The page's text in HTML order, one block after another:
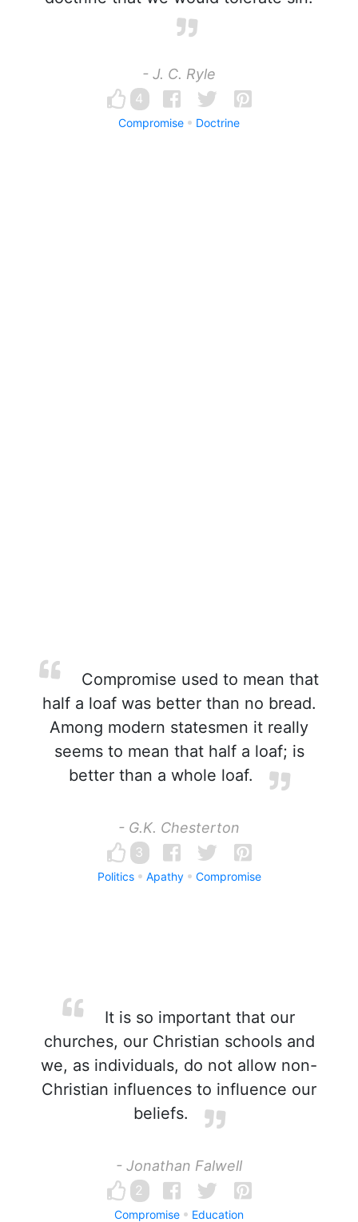
- J. C. Ryle
4
Compromise Doctrine
Compromise used to mean that
half a loaf was better than no bread.
Among modern statesmen it really
seems to mean that half a loaf; is
better than a whole loaf.
- G.K. Chesterton
3
Politics Apathy Compromise
It is so important that our
churches, our Christian schools and
we, as individuals, do not allow non-
Christian influences to influence our
beliefs.
- Jonathan Falwell
2
Compromise Education